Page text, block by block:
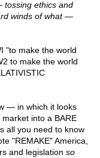
tossing ethics and
winds of what —
"to make the world
to make the world
— in which it looks
into a BARE
all you need to know
"REMAKE" America,
and legislation so